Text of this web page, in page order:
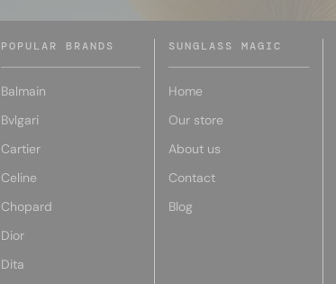
POPULAR BRANDS
Balmain
Bvlgari
Cartier
Celine
Chopard
Dior
Dita
SUNGLASS MAGIC
Home
Our store
About us
Contact
Blog